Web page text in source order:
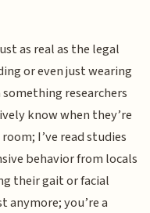
as real as the legal
or even just wearing
researchers
know when they’re
I’ve read studies
behavior from locals
their gait or facial
anymore; you’re a